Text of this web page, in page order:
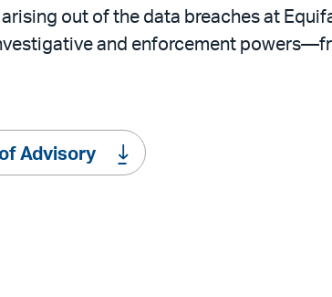
out of the data breaches at
and enforcement
Advisory